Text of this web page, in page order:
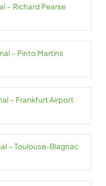
– Richard Pearse
– Pinto Martins
– Frankfurt Airport
– Toulouse-Blagnac